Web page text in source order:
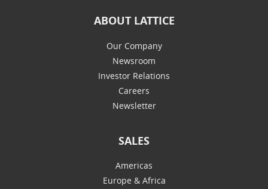
ABOUT LATTICE
Our Company
Newsroom
Investor Relations
Careers
Newsletter
SALES
Americas
Europe & Africa